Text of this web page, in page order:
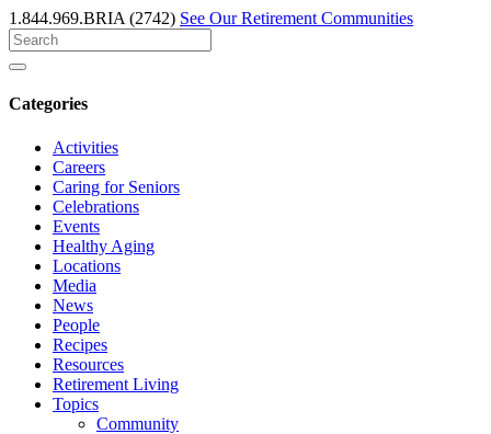
1.844.969.BRIA (2742) See Our Retirement Communities
Search
for
Categories
Activities
Careers
Caring for Seniors
Celebrations
Events
Healthy Aging
Locations
Media
News
People
Recipes
Resources
Retirement Living
Topics
Community